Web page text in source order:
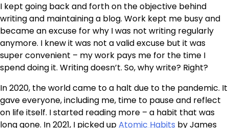
I kept going back and forth on the objective behind
writing and maintaining a blog. Work kept me busy and
became an excuse for why I was not writing regularly
anymore. I knew it was not a valid excuse but it was
super convenient – my work pays me for the time I
spend doing it. Writing doesn’t. So, why write? Right?
In 2020, the world came to a halt due to the pandemic. It
gave everyone, including me, time to pause and reflect
on life itself. I started reading more – a habit that was
long gone. In 2021, I picked upAtomic Habits by James